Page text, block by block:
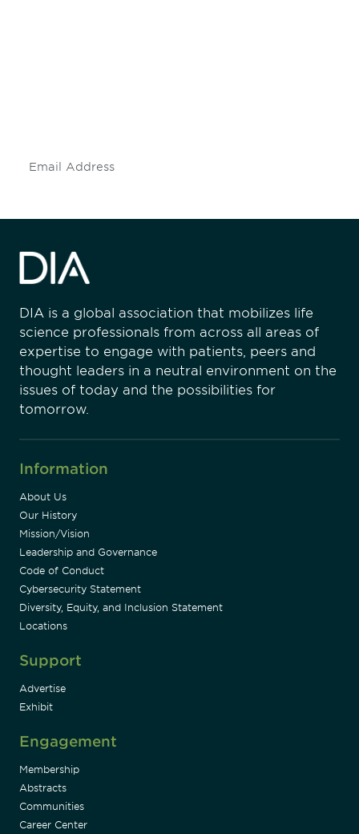
DIA is a global association that mobilizes life
science professionals from across all areas of
expertise to engage with patients, peers and
thought leaders in a neutral environment on the
issues of today and the possibilities for
tomorrow.
Information
About Us
Our History
Mission/Vision
Leadership and Governance
Code of Conduct
Cybersecurity Statement
Diversity, Equity, and Inclusion Statement
Locations
Support
Advertise
Exhibit
Engagement
Membership
Abstracts
Communities
Career Center